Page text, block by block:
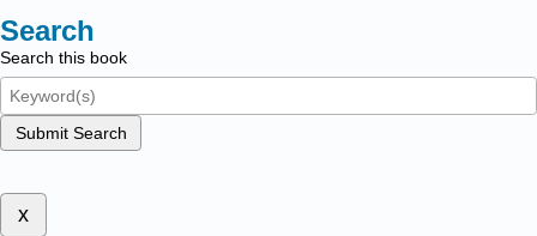
Search
Search this book
Submit Search
x